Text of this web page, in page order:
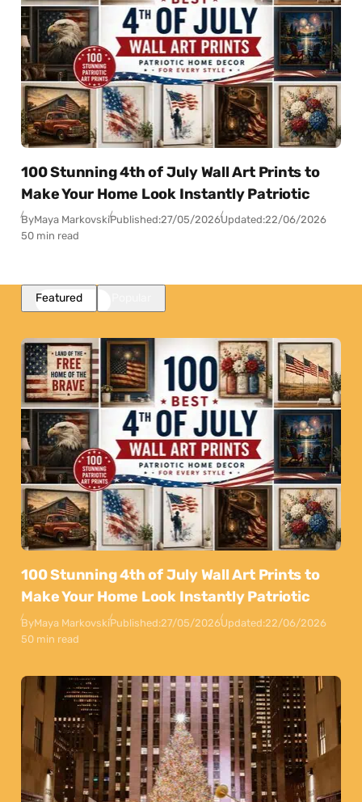
100 Stunning 4th of July Wall Art Prints to
Make Your Home Look Instantly Patriotic
ByMaya MarkovskiPublished:27/05/2026Updated:22/06/2026
50 min read
Featured
100 Stunning 4th of July Wall Art Prints to
Make Your Home Look Instantly Patriotic
ByMaya MarkovskiPublished:27/05/2026Updated:22/06/2026
50 min read